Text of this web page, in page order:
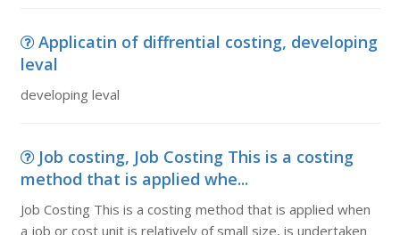
Applicatin of diffrential costing, developing
leval
developing leval
Job costing, Job Costing This is a costing
method that is applied whe...
Job Costing This is a costing method that is applied when
a job or cost unit is relatively of small size, is undertaken